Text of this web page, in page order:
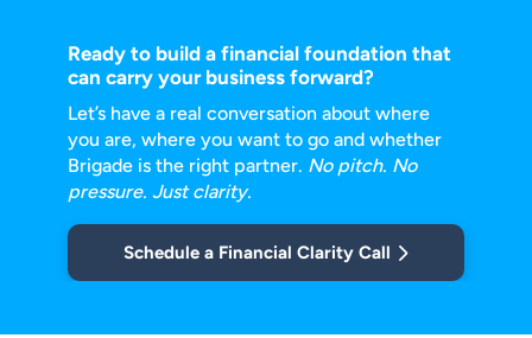
Ready to build a financial foundation that
can carry your business forward?
Let’s have a real conversation about where
you are, where you want to go and whether
Brigade is the right partner. No pitch. No
pressure. Just clarity.
Schedule a Financial Clarity Call